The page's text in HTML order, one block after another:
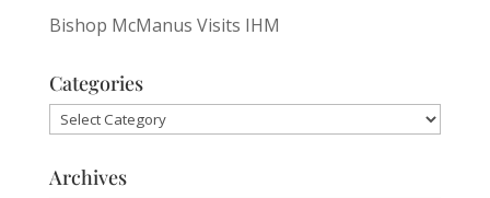
Bishop McManus Visits IHM
Categories
Categories
Archives